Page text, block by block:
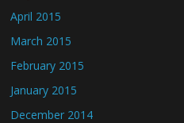
April 2015
March 2015
February 2015
January 2015
December 2014